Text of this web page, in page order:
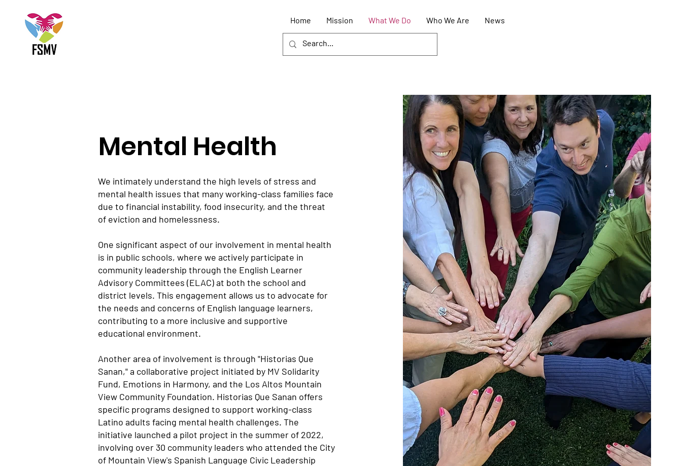
Home Mission What We Do Who We Are News
Mental Health
We intimately understand the high levels of stress and
mental health issues that many working-class families face
due to financial instability, food insecurity, and the threat
of eviction and homelessness.
One significant aspect of our involvement in mental health
is in public schools, where we actively participate in
community leadership through the English Learner
Advisory Committees (ELAC) at both the school and
district levels. This engagement allows us to advocate for
the needs and concerns of English language learners,
contributing to a more inclusive and supportive
educational environment.
Another area of involvement is through "Historias Que
Sanan," a collaborative project initiated by MV Solidarity
Fund, Emotions in Harmony, and the Los Altos Mountain
View Community Foundation. Historias Que Sanan offers
specific programs designed to support working-class
Latino adults facing mental health challenges. The
initiative launched a pilot project in the summer of 2022,
involving over 30 community leaders who attended the City
of Mountain View's Spanish Language Civic Leadership